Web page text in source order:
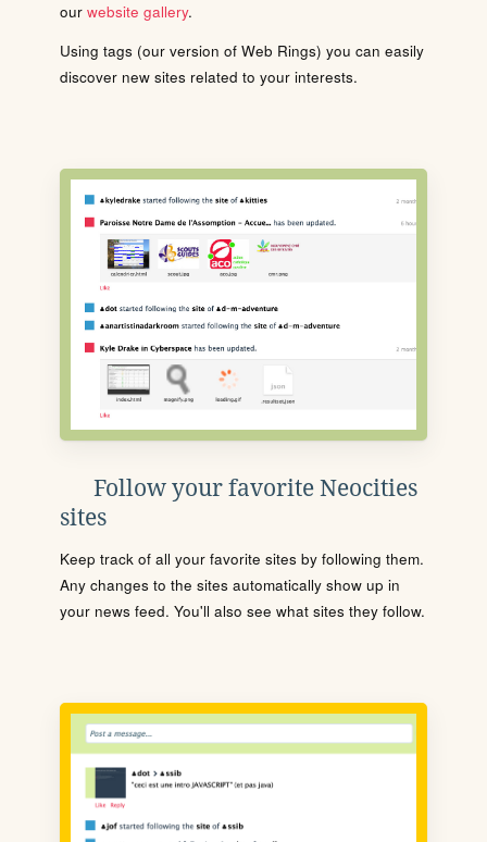
our website gallery.
Using tags (our version of Web Rings) you can easily
discover new sites related to your interests.
Follow your favorite Neocities
sites
Keep track of all your favorite sites by following them.
Any changes to the sites automatically show up in
your news feed. You'll also see what sites they follow.